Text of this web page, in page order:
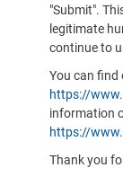
"Submit".
legitimate
continue to
You can find
https://
information
https://
Thank you